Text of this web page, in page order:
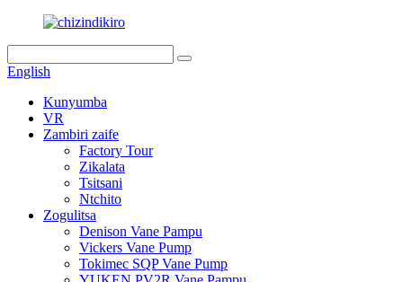
English
Kunyumba
VR
Zambiri zaife
Factory Tour
Zikalata
Tsitsani
Ntchito
Zogulitsa
Denison Vane Pampu
Vickers Vane Pump
Tokimec SQP Vane Pump